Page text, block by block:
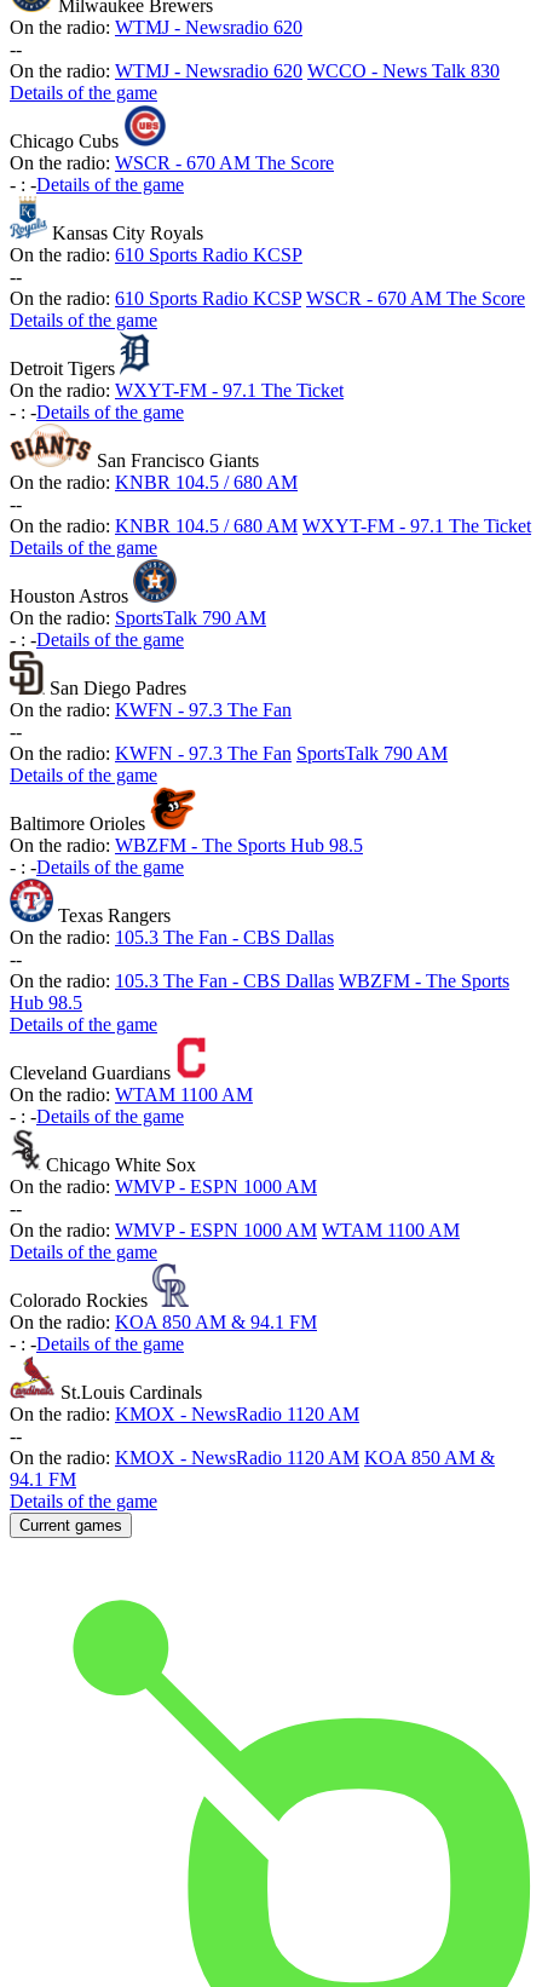
Milwaukee Brewers
On the radio: WTMJ - Newsradio 620
--
On the radio: WTMJ - Newsradio 620 WCCO - News Talk 830
Details of the game
Chicago Cubs
On the radio: WSCR - 670 AM The Score
- : -Details of the game
Kansas City Royals
On the radio: 610 Sports Radio KCSP
--
On the radio: 610 Sports Radio KCSP WSCR - 670 AM The Score
Details of the game
Detroit Tigers
On the radio: WXYT-FM - 97.1 The Ticket
- : -Details of the game
San Francisco Giants
On the radio: KNBR 104.5 / 680 AM
--
On the radio: KNBR 104.5 / 680 AM WXYT-FM - 97.1 The Ticket
Details of the game
Houston Astros
On the radio: SportsTalk 790 AM
- : -Details of the game
San Diego Padres
On the radio: KWFN - 97.3 The Fan
--
On the radio: KWFN - 97.3 The Fan SportsTalk 790 AM
Details of the game
Baltimore Orioles
On the radio: WBZFM - The Sports Hub 98.5
- : -Details of the game
Texas Rangers
On the radio: 105.3 The Fan - CBS Dallas
--
On the radio: 105.3 The Fan - CBS Dallas WBZFM - The Sports
Hub 98.5
Details of the game
Cleveland Guardians
On the radio: WTAM 1100 AM
- : -Details of the game
Chicago White Sox
On the radio: WMVP - ESPN 1000 AM
--
On the radio: WMVP - ESPN 1000 AM WTAM 1100 AM
Details of the game
Colorado Rockies
On the radio: KOA 850 AM & 94.1 FM
- : -Details of the game
St.Louis Cardinals
On the radio: KMOX - NewsRadio 1120 AM
--
On the radio: KMOX - NewsRadio 1120 AM KOA 850 AM &
94.1 FM
Details of the game
Current games